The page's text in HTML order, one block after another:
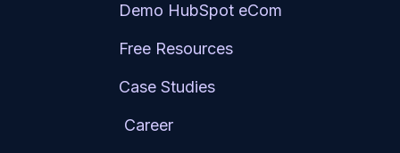
Demo HubSpot eCom
Free Resources
Case Studies
Career